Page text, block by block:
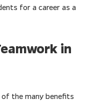
for a career as a
in
the many benefits